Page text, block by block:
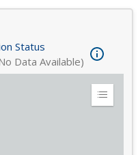
Status
Data Available)
Expand